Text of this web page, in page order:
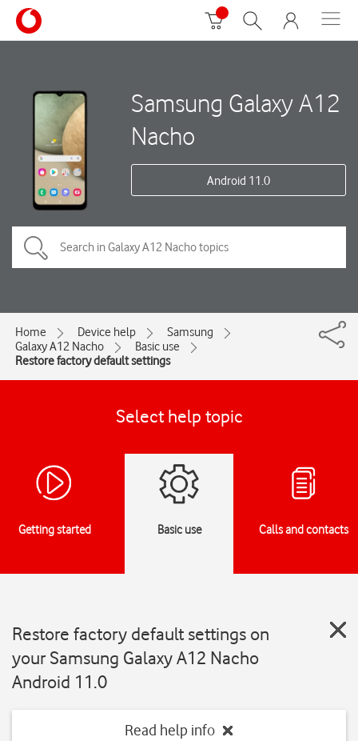
Samsung Galaxy A12
Nacho
Android 11.0
Home Device help
Samsung
Galaxy A12 Nacho
Basic use
Restore factory default settings
Select help topic
Getting started Basic use Calls and contacts
Restore factory default settings on
your Samsung Galaxy A12 Nacho
Android 11.0
Read help info